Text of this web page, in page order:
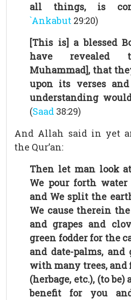
all things, is
`Ankabut 29:20)
[This is] a blessed
have
Muhammad], that
upon its verses
understanding
(Saad 38:29)
And Allah said in yet
the Qur’an:
Then let man look
We pour forth water
and We split the
We cause therein
and grapes and
green fodder for the
and date-palms, and
with many trees, and
(herbage, etc.), (to
benefit for you